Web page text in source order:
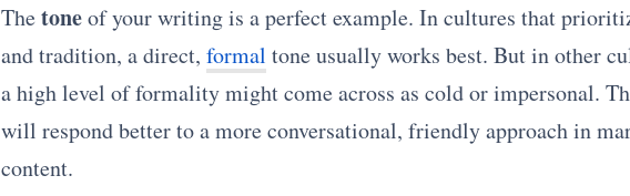
Thetoneof your writing is a perfect example. In cultures that
and tradition, a direct, formal tone usually works best. But in other
a high level of formality might come across as cold or impersonal.
will respond better to a more conversational, friendly approach in
content.